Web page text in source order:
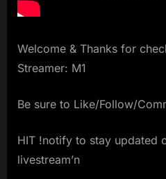
Welcome & Thanks for
Streamer: M1
Be sure to Like/Follow/
HIT !notify to stay updated
livestream’n